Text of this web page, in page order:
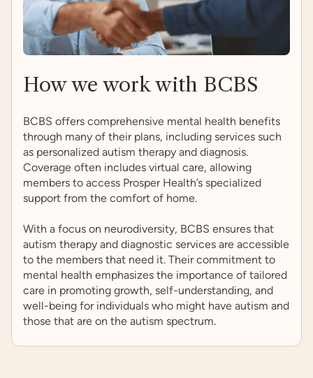
How we work with BCBS
BCBS offers comprehensive mental health benefits
through many of their plans, including services such
as personalized autism therapy and diagnosis.
Coverage often includes virtual care, allowing
members to access Prosper Health’s specialized
support from the comfort of home.
With a focus on neurodiversity, BCBS ensures that
autism therapy and diagnostic services are accessible
to the members that need it. Their commitment to
mental health emphasizes the importance of tailored
care in promoting growth, self-understanding, and
well-being for individuals who might have autism and
those that are on the autism spectrum.